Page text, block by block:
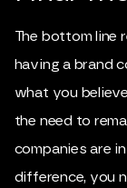
The bottom line
having a brand
what you
the need to
companies are
difference, you